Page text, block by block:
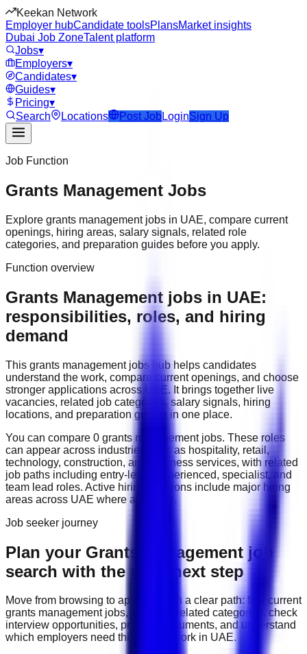
Keekan Network
Employer hubCandidate toolsPlansMarket insights
Dubai Job ZoneTalent platform
Jobs▾
Employers▾
Candidates▾
Guides▾
Pricing▾
Search
Locations Post Job LoginSign Up
Job Function
Grants Management Jobs
Explore grants managementjobs in UAE, compare current
openings, hiring areas, salary signals, related role
categories, and preparation guides before you apply.
Function overview
Grants Management jobs in UAE:
responsibilities, roles, and hiring
demand
This grants managementjobs hub helps candidates
understand the work, compare current openings, and choose
stronger applications across
UAE. It brings together live
vacancies, related job categories, salary signals, hiring
locations, and preparation guides in one place.
You can compare 0 grants managementjobs. These roles
can appear across industries such as hospitality, retail,
technology, construction, and business services, with related
job paths including entry-level, experienced, specialist, and
team lead roles. Active hiring locations include major hiring
areas across UAE where available.
Job seeker journey
Plan your Grants Management job
search with the right next step
Move from browsing to applying with a clear path: find current
grants managementjobs, compare related categories, check
interview opportunities, prepare documents, and understand
which employers need this type of work in UAE.